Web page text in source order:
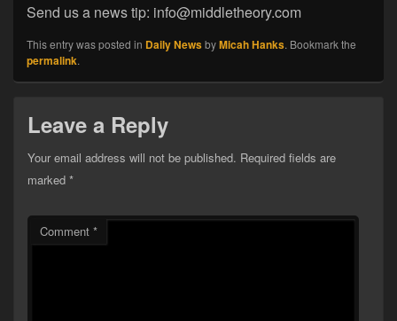
Send us a news tip: info@middletheory.com
This entry was posted in Daily NewsbyMicah Hanks. Bookmark the
permalink.
Leave a Reply
Your email address will not be published. Required fields are
marked *
Comment *